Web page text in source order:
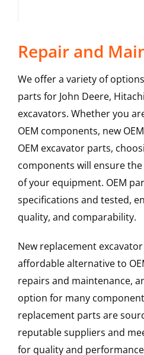
Repair and
We offer a variety of
parts for John Deere,
excavators. Whether you
OEM components, new
OEM excavator parts,
components will ensure
of your equipment. OEM
specifications and tested,
quality, and comparability.
New replacement
affordable alternative to
repairs and maintenance,
option for many
replacement parts are
reputable suppliers and
for quality and